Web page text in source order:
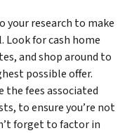
your research to make
Look for cash home
and shop around to
possible offer.
the fees associated
to ensure you’re not
forget to factor in